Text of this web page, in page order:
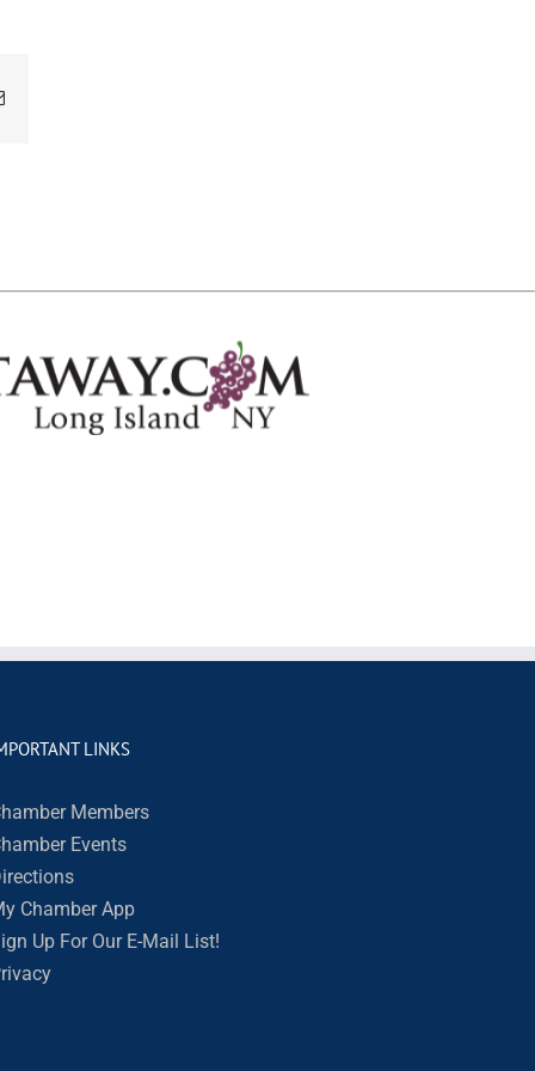
Email
LINKS
Members
Events
Chamber App
Up For Our E-Mail List!